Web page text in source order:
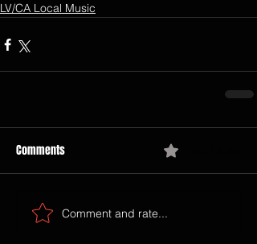
LV/CA Local Music
Comments
Comment and rate...